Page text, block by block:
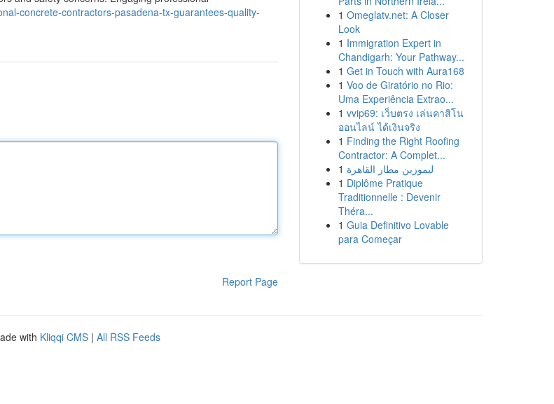
concrete-contractors-pasadena-tx-guarantees-quality-
Report Page
1 Omeglatv.net: A Closer
Look
1 Immigration Expert in
Chandigarh: Your Pathway...
1 Get in Touch with Aura168
1 Voo de Giratório no Rio:
Uma Experiência Extrao...
1 vvip69: เว็บตรง เล่นคาสิโน
ออนไลน์ ได้เงินจริง
1 Finding the Right Roofing
Contractor: A Complet...
1 ليموزين مطار القاهرة
1 Diplôme Pratique
Traditionnelle : Devenir
Théra...
1 Guia Definitivo Lovable
para Começar
with Kliqqi CMS | All RSS Feeds